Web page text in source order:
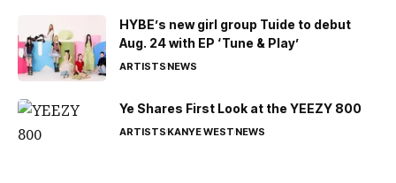
HYBE’s new girl group Tuide to debut
Aug. 24 with EP ‘Tune & Play’
ARTISTSNEWS
Ye Shares First Look at the YEEZY 800
ARTISTSKANYE WESTNEWS